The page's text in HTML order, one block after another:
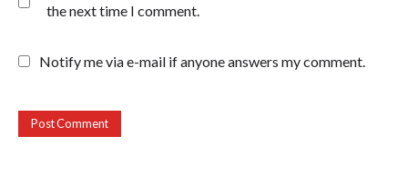
the next time I comment.
Notify me via e-mail if anyone answers my comment.